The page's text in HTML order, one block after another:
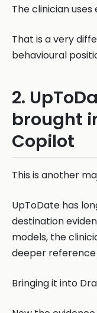
The clinician uses
That is a very
behavioural
2.
brought
Copilot
This is another
UpToDate has
destination
models, the
deeper
Bringing it into